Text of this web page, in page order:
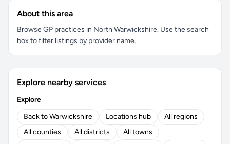
About this area
Browse GP practices in North Warwickshire. Use the search
box to filter listings by provider name.
Explore nearby services
Explore
Back to Warwickshire
Locations hub
All regions
All counties
All districts
All towns